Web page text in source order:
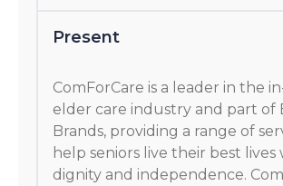
Present
ComForCare is a leader in the
elder care industry and part of
Brands, providing a range of
help seniors live their best lives
dignity and independence.